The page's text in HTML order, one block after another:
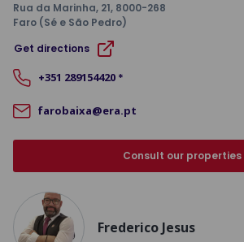
Rua da Marinha, 21, 8000-268
Faro (Sé e São Pedro)
Get directions
+351 289154420 *
farobaixa@era.pt
Consult our properties
Frederico Jesus